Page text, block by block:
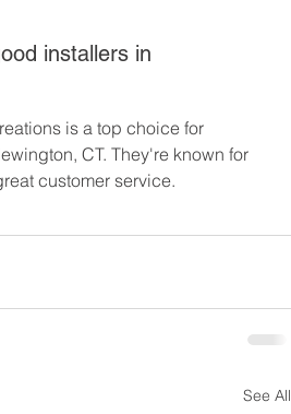
installers in
is a top choice for
CT. They're known for
customer service.
See All